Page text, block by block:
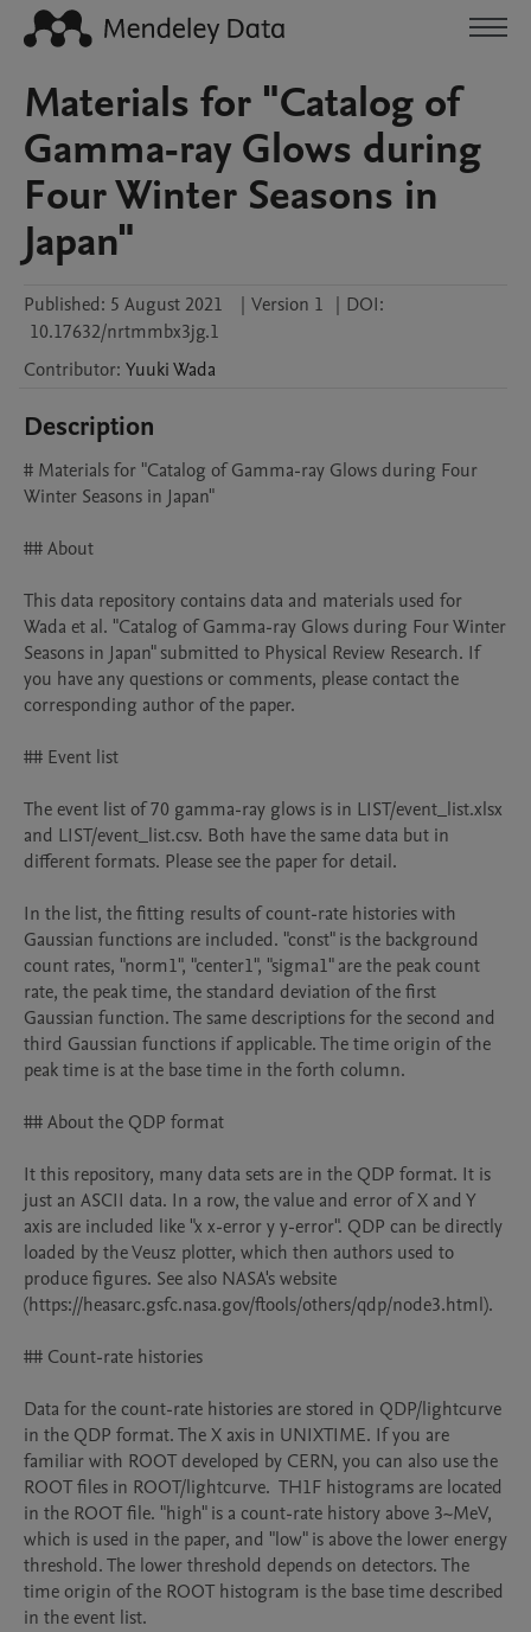
Materials for "Catalog of
Gamma-ray Glows during
Four Winter Seasons in
Japan"
Published: 5 August 2021 | Version 1 | DOI:
10.17632/nrtmmbx3jg.1
Contributor: YuukiWada
Description
# Materials for "Catalog of Gamma-ray Glows during Four
Winter Seasons in Japan"
## About
This data repository contains data and materials used for
Wada et al. "Catalog of Gamma-ray Glows during Four Winter
Seasons in Japan" submitted to Physical Review Research. If
you have any questions or comments, please contact the
corresponding author of the paper.
## Event list
The event list of 70 gamma-ray glows is in LIST/event_list.xlsx
and LIST/event_list.csv. Both have the same data but in
different formats. Please see the paper for detail.
In the list, the fitting results of count-rate histories with
Gaussian functions are included. "const" is the background
count rates, "norm1", "center1", "sigma1" are the peak count
rate, the peak time, the standard deviation of the first
Gaussian function. The same descriptions for the second and
third Gaussian functions if applicable. The time origin of the
peak time is at the base time in the forth column.
## About the QDP format
It this repository, many data sets are in the QDP format. It is
just an ASCII data. In a row, the value and error of X and Y
axis are included like "x x-error y y-error". QDP can be directly
loaded by the Veusz plotter, which then authors used to
produce figures. See also NASA's website
(https://heasarc.gsfc.nasa.gov/ftools/others/qdp/node3.html).
## Count-rate histories
Data for the count-rate histories are stored in QDP/lightcurve
in the QDP format. The X axis in UNIXTIME. If you are
familiar with ROOT developed by CERN, you can also use the
ROOT files in ROOT/lightcurve.  TH1F histograms are located
in the ROOT file. "high" is a count-rate history above 3~MeV,
which is used in the paper, and "low" is above the lower energy
threshold. The lower threshold depends on detectors. The
time origin of the ROOT histogram is the base time described
in the event list.